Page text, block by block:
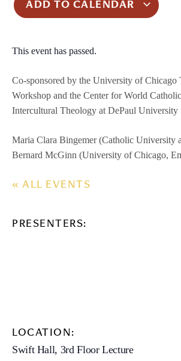
ADD TO CALENDAR
This event has passed.
Co-sponsored by the University of Chicago
Workshop and the Center for World
Intercultural Theology at DePaul University
Maria Clara Bingemer (Catholic University
Bernard McGinn (University of Chicago,
« ALL EVENTS
PRESENTERS:
LOCATION:
Swift Hall, 3rd Floor Lecture